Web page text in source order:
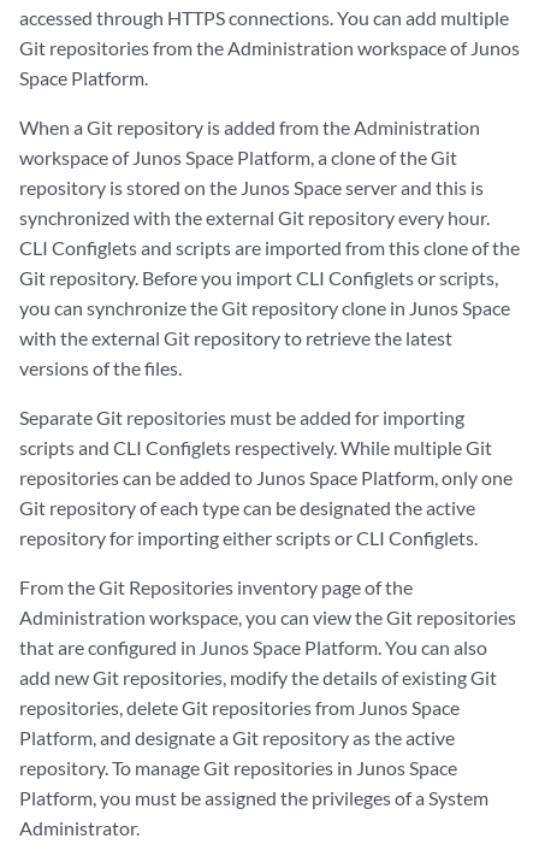
accessed through HTTPS connections. You can add multiple
Git repositories from the Administration workspace of Junos
Space Platform.
When a Git repository is added from the Administration
workspace of Junos Space Platform, a clone of the Git
repository is stored on the Junos Space server and this is
synchronized with the external Git repository every hour.
CLI Configlets and scripts are imported from this clone of the
Git repository. Before you import CLI Configlets or scripts,
you can synchronize the Git repository clone in Junos Space
with the external Git repository to retrieve the latest
versions of the files.
Separate Git repositories must be added for importing
scripts and CLI Configlets respectively. While multiple Git
repositories can be added to Junos Space Platform, only one
Git repository of each type can be designated the active
repository for importing either scripts or CLI Configlets.
From the Git Repositories inventory page of the
Administration workspace, you can view the Git repositories
that are configured in Junos Space Platform. You can also
add new Git repositories, modify the details of existing Git
repositories, delete Git repositories from Junos Space
Platform, and designate a Git repository as the active
repository. To manage Git repositories in Junos Space
Platform, you must be assigned the privileges of a System
Administrator.